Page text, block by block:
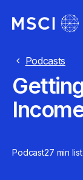
Podcasts
Podcast27 min